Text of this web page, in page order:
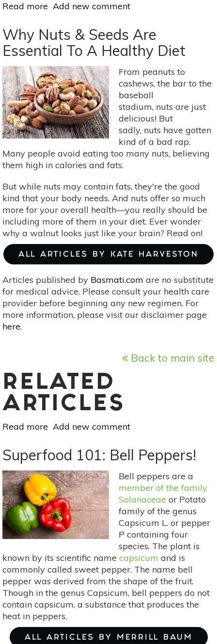
Read more about
Soups
For
A
Super
Immune
System
Add new comment
Why Nuts & Seeds Are
Essential To A Healthy Diet
From peanuts to
cashews, the bar to the
baseball
stadium, nuts are just
delicious! But
sadly, nuts have gotten
kind of a bad rap.
Many people avoid eating too many nuts, believing
them high in calories and fats.
But while nuts may contain fats, they're the good
kind that your body needs. And nuts offer so much
more for your overall health—you really should be
including more of them in your diet. Ever wonder
why a walnut looks just like your brain? Read on!
ALL ARTICLES BY KATE HARVESTON
Articles published by Basmati.com are no substitute
for medical advice. Please consult your health care
provider before beginning any new regimen. For
more information, please visit our disclaimer page
here.
Back to main site
RELATED
ARTICLES
Read more about
Nuts
&
Seeds
Are
Essential
To
A
Healthy
Add new comment
Superfood 101: Bell Peppers!
Bell peppers are a
member of the family
Solanaceae or Potato
family of the genus
Capsicum L. or pepper
P containing four
species. The plant is
known by its scientific name capsicum and is
commonly called sweet pepper. The name bell
pepper was derived from the shape of the fruit.
Though in the genus Capsicum, bell peppers do not
contain capsicum, a substance that produces the
heat in peppers.
ALL ARTICLES BY MERRILL BAUM